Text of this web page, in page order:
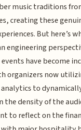
music traditions
creating these
But here’s
engineering
have become
organizers now
to
the density of the
to reflect on the